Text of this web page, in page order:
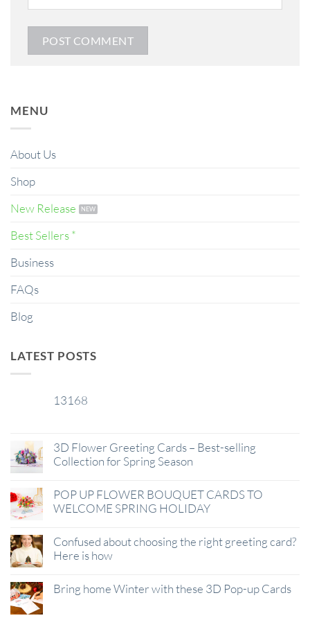
MENU
About Us
Shop
New Release
Best Sellers *
Business
FAQs
Blog
LATEST POSTS
13168
3D Flower Greeting Cards – Best-selling
Collection for Spring Season
POP UP FLOWER BOUQUET CARDS TO
WELCOME SPRING HOLIDAY
Confused about choosing the right greeting card?
Here is how
Bring home Winter with these 3D Pop-up Cards